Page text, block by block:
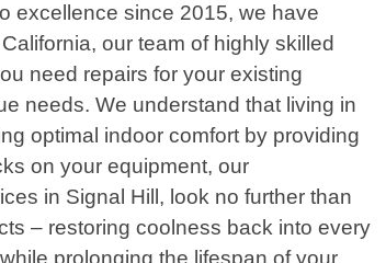
excellence since 2015, we have
our team of highly skilled
need repairs for your existing
needs. We understand that living in
optimal indoor comfort by providing
on your equipment, our
in Signal Hill, look no further than
– restoring coolness back into every
prolonging the lifespan of your